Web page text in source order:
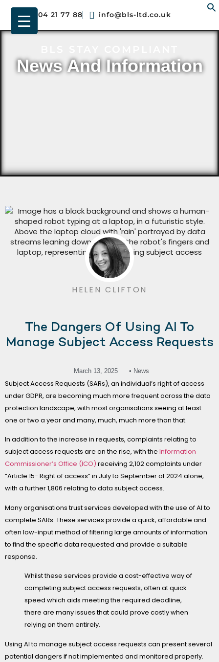
01904 21 77 88 info@bls-ltd.co.uk
News And Information
HELEN CLIFTON
The Dangers Of Using AI To
Manage Subject Access Requests
March 13, 2025 • News
Subject Access Requests (SARs), an individual’s right of access
under GDPR, are becoming much more frequent across the data
protection landscape, with most organisations seeing at least
one or two a year and many, much, much more than that.
In addition to the increase in requests, complaints relating to
subject access requests are on the rise, with the Information
Commissioner’s Office (ICO) receiving 2,102 complaints under
“Article 15- Right of access” in July to September of 2024 alone,
with a further 1,806 relating to data subject access.
Many organisations trust services developed with the use of AI to
complete SARs. These services provide a quick, affordable and
often low-input method of filtering large amounts of information
to find the specific data requested and provide a suitable
response.
Whilst these services provide a cost-effective way of
completing subject access requests, often at quick
speed which aids meeting the required deadline,
there are many issues that could prove costly when
relying on them entirely.
Using AI to manage subject access requests can present several
potential dangers if not implemented and monitored properly.